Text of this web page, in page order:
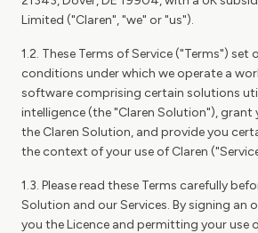
Limited ("Claren", "we" or "us").
1.2. These Terms of Service ("Terms")
conditions under which we operate a
software comprising certain solutions
intelligence (the "Claren Solution"), grant
the Claren Solution, and provide you
the context of your use of Claren
1.3. Please read these Terms carefully
Solution and our Services. By signing an
you the Licence and permitting your use